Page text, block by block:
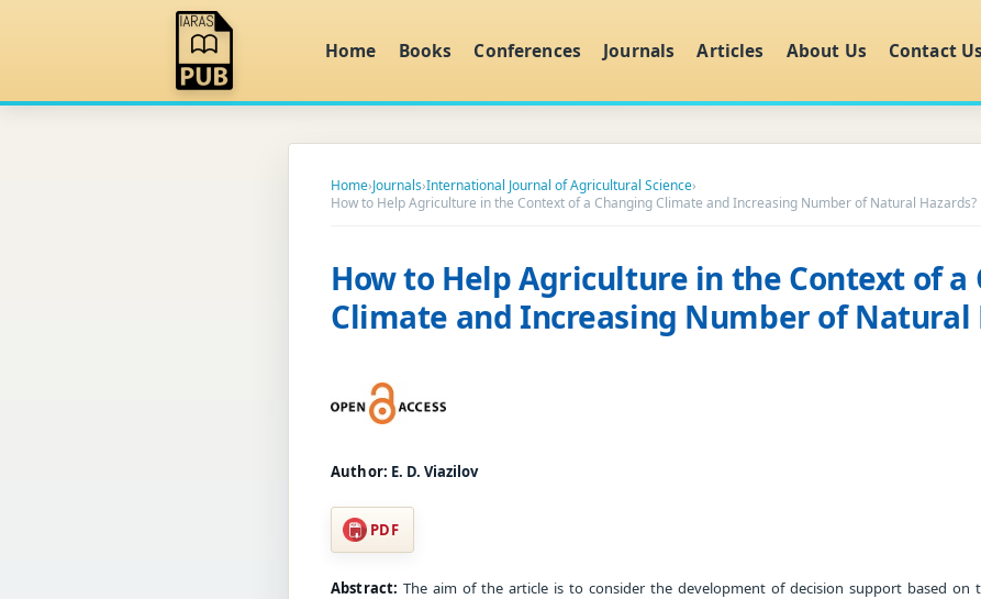
Home Books Conferences Journals Articles About Us Contact Us
Home›Journals›International Journal of Agricultural Science›
How to Help Agriculture in the Context of a Changing Climate and Increasing Number of Natural Hazards?
How to Help Agriculture in the Context of a
Climate and Increasing Number of Natural
Author: E. D. Viazilov
PDF
Abstract: The aim of the article is to consider the development of decision support based on